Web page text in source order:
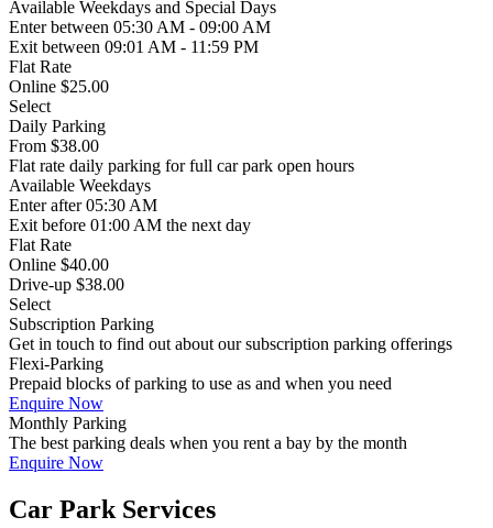
Available Weekdays and Special Days
Enterbetween 05:30 AM - 09:00 AM
Exit between 09:01 AM - 11:59 PM
Flat Rate
Online $25.00
Select
Daily Parking
From $38.00
Flat rate daily parking for full car park open hours
Available Weekdays
Enterafter 05:30 AM
Exit before 01:00 AM the next day
Flat Rate
Online $40.00
Drive-up $38.00
Select
Subscription Parking
Get in touch to find out about our subscription parking offerings
Flexi-Parking
Prepaid blocks of parking to use as and when you need
Enquire Now
Monthly Parking
The best parking deals when you rent a bay by the month
Enquire Now
Car Park Services